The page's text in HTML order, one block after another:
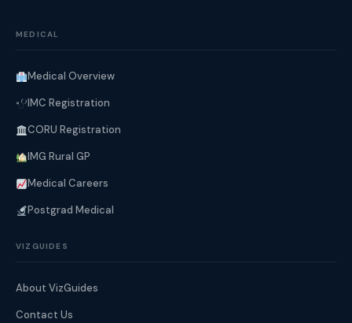
MEDICAL
Medical Overview
IMC Registration
CORU Registration
IMG Rural GP
Medical Careers
Postgrad Medical
VIZGUIDES
About VizGuides
Contact Us